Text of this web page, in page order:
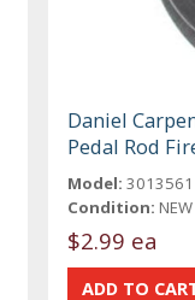
Daniel
Pedal Rod
Model: 3013561
Condition: NEW
$2.99 ea